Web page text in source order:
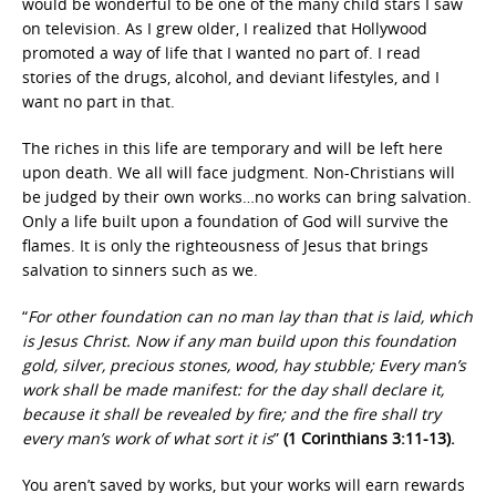
on television. As I grew older, I realized that Hollywood
promoted a way of life that I wanted no part of. I read
stories of the drugs, alcohol, and deviant lifestyles, and I
want no part in that.
The riches in this life are temporary and will be left here
upon death. We all will face judgment. Non-Christians will
be judged by their own works…no works can bring salvation.
Only a life built upon a foundation of God will survive the
flames. It is only the righteousness of Jesus that brings
salvation to sinners such as we.
“For other foundation can no man lay than that is laid, which
is Jesus Christ. Now if any man build upon this foundation
gold, silver, precious stones, wood, hay stubble; Every man’s
work shall be made manifest: for the day shall declare it,
because it shall be revealed by fire; and the fire shall try
every man’s work of what sort it is” (1 Corinthians 3:11-13).
You aren’t saved by works, but your works will earn rewards